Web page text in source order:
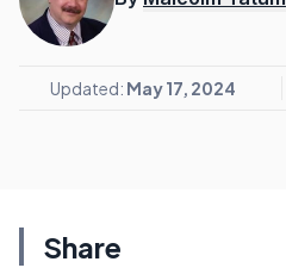
Updated: May 17, 2024
Share